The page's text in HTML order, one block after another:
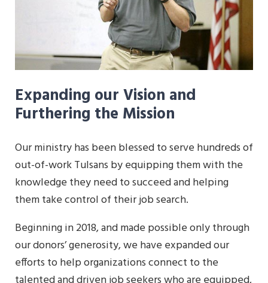
Expanding our Vision and
Furthering the Mission
Our ministry has been blessed to serve hundreds of
out-of-work Tulsans by equipping them with the
knowledge they need to succeed and helping
them take control of their job search.
Beginning in 2018, and made possible only through
our donors’ generosity, we have expanded our
efforts to help organizations connect to the